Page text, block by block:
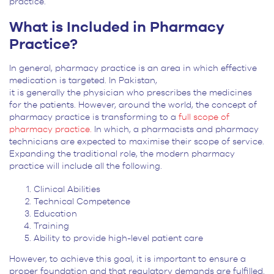
practice.
What is Included in Pharmacy
Practice?
In general, pharmacy practice is an area in which effective
medication is targeted. In Pakistan,
it is generally the physician who prescribes the medicines
for the patients. However, around the world, the concept of
pharmacy practice is transforming to a full scope of
pharmacy practice. In which, a pharmacists and pharmacy
technicians are expected to maximise their scope of service.
Expanding the traditional role, the modern pharmacy
practice will include all the following.
Clinical Abilities
Technical Competence
Education
Training
Ability to provide high-level patient care
However, to achieve this goal, it is important to ensure a
proper foundation and that regulatory demands are fulfilled.